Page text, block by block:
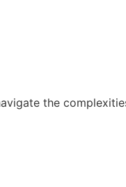
the